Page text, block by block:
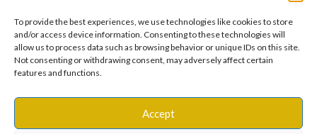
To provide the best experiences, we use technologies like cookies to store
and/or access device information. Consenting to these technologies will
allow us to process data such as browsing behavior or unique IDs on this site.
Not consenting or withdrawing consent, may adversely affect certain
features and functions.
Accept
Casio For Women|Quartz
Watches|Casio Vintage|Q &
Q For Men
Fossil Ladies
Copyright © 2025
reserved
Terms & ConditionsPrivacy Policy
CookiesSettings
Warranty, Shipping & Returns